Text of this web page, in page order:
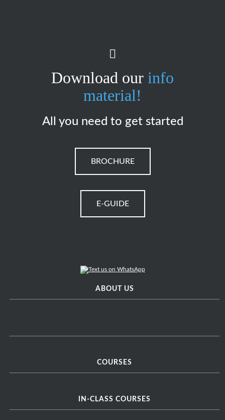
Download our info
material!
All you need to get started
BROCHURE
E-GUIDE
ABOUT US
COURSES
IN-CLASS COURSES